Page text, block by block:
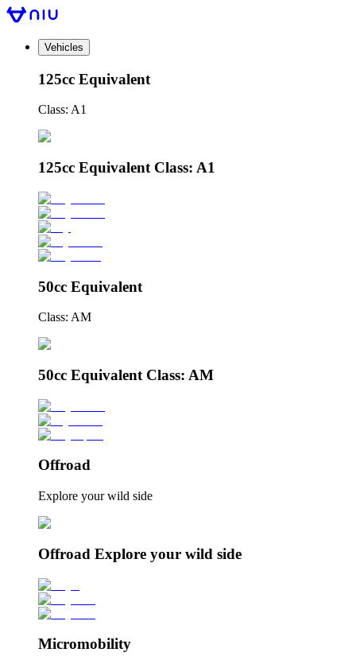
Vehicles
125cc Equivalent
Class: A1
125cc Equivalent Class: A1
50cc Equivalent
Class: AM
50cc Equivalent Class: AM
Offroad
Explore your wild side
Offroad Explore your wild side
Micromobility